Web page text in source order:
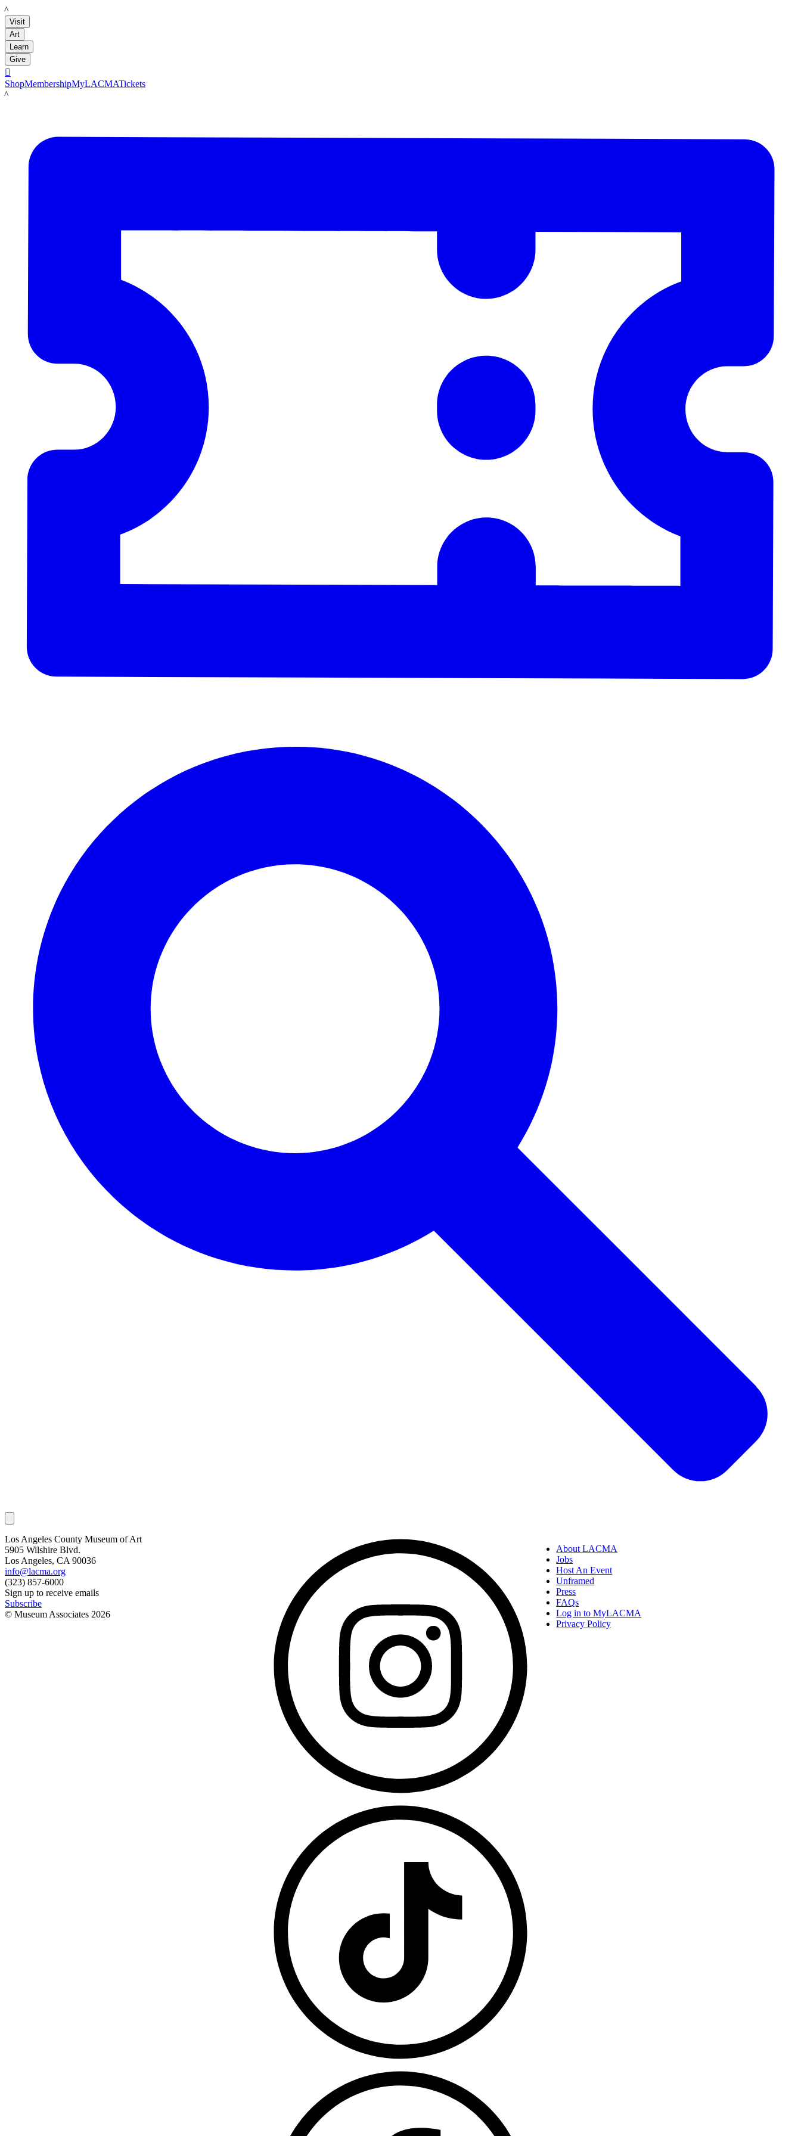
LACMA
Visit
Art
Learn
Give

ShopMembershipMyLACMATickets
LACMA
Los Angeles County Museum of Art
5905 Wilshire Blvd.
Los Angeles, CA 90036
info@lacma.org
(323) 857-6000
Sign up to receive emails
Subscribe
© Museum Associates 2026
About LACMA
Jobs
Host An Event
Unframed
Press
FAQs
Log in to MyLACMA
Privacy Policy